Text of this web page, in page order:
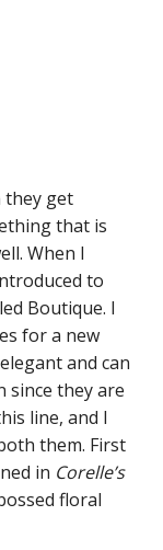
they get
that is
When I
to
Boutique. I
for a new
and can
since they are
line, and I
them. First
in Corelle’s
floral